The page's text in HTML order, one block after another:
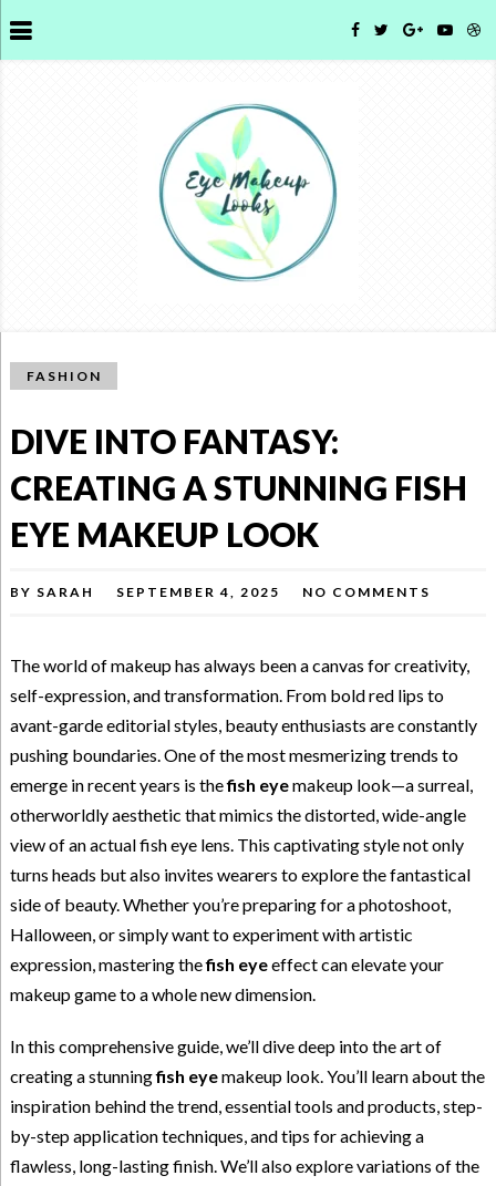
FASHION
DIVE INTO FANTASY:
CREATING A STUNNING FISH
EYE MAKEUP LOOK
BY SARAH SEPTEMBER 4, 2025 NO COMMENTS
The world of makeup has always been a canvas for creativity,
self-expression, and transformation. From bold red lips to
avant-garde editorial styles, beauty enthusiasts are constantly
pushing boundaries. One of the most mesmerizing trends to
emerge in recent years is thefish eyemakeup look—a surreal,
otherworldly aesthetic that mimics the distorted, wide-angle
view of an actual fish eye lens. This captivating style not only
turns heads but also invites wearers to explore the fantastical
side of beauty. Whether you’re preparing for a photoshoot,
Halloween, or simply want to experiment with artistic
expression, mastering thefish eyeeffect can elevate your
makeup game to a whole new dimension.
In this comprehensive guide, we’ll dive deep into the art of
creating a stunningfish eyemakeup look. You’ll learn about the
inspiration behind the trend, essential tools and products, step-
by-step application techniques, and tips for achieving a
flawless, long-lasting finish. We’ll also explore variations of the